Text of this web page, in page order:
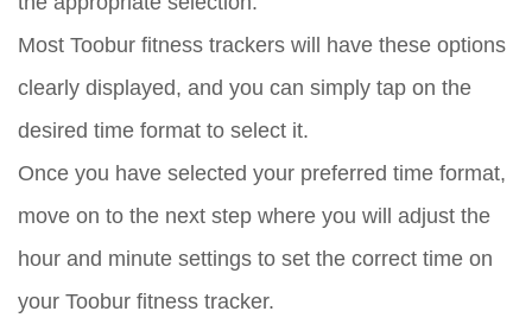
Most Toobur fitness trackers will have these options
clearly displayed, and you can simply tap on the
desired time format to select it.
Once you have selected your preferred time format,
move on to the next step where you will adjust the
hour and minute settings to set the correct time on
your Toobur fitness tracker.